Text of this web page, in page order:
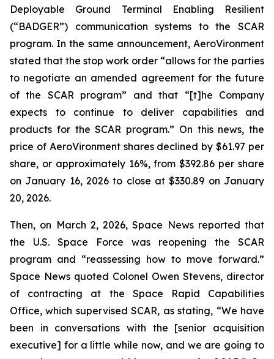
Deployable Ground Terminal Enabling Resilient
(“BADGER”) communication systems to the SCAR
program. In the same announcement, AeroVironment
stated that the stop work order “allows for the parties
to negotiate an amended agreement for the future
of the SCAR program” and that “[t]he Company
expects to continue to deliver capabilities and
products for the SCAR program.” On this news, the
price of AeroVironment shares declined by $61.97 per
share, or approximately 16%, from $392.86 per share
on January 16, 2026 to close at $330.89 on January
20, 2026.
Then, on March 2, 2026, Space News reported that
the U.S. Space Force was reopening the SCAR
program and “reassessing how to move forward.”
Space News quoted Colonel Owen Stevens, director
of contracting at the Space Rapid Capabilities
Office, which supervised SCAR, as stating, “We have
been in conversations with the [senior acquisition
executive] for a little while now, and we are going to